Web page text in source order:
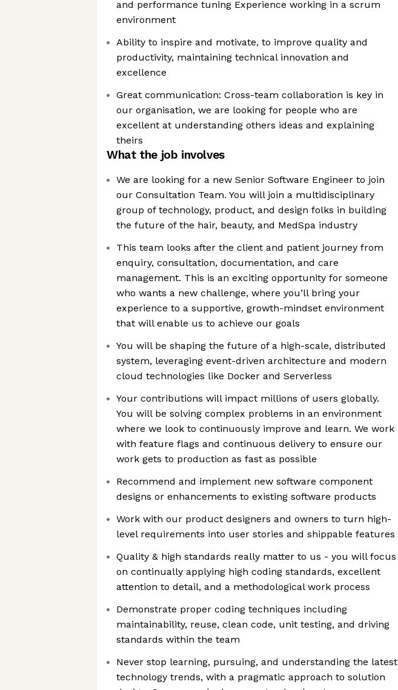
and performance tuning Experience working in a scrum
environment
Ability to inspire and motivate, to improve quality and
productivity, maintaining technical innovation and
excellence
Great communication: Cross-team collaboration is key in
our organisation, we are looking for people who are
excellent at understanding others ideas and explaining
theirs
What the job involves
We are looking for a new Senior Software Engineer to join
our Consultation Team. You will join a multidisciplinary
group of technology, product, and design folks in building
the future of the hair, beauty, and MedSpa industry
This team looks after the client and patient journey from
enquiry, consultation, documentation, and care
management. This is an exciting opportunity for someone
who wants a new challenge, where you’ll bring your
experience to a supportive, growth-mindset environment
that will enable us to achieve our goals
You will be shaping the future of a high-scale, distributed
system, leveraging event-driven architecture and modern
cloud technologies like Docker and Serverless
Your contributions will impact millions of users globally.
You will be solving complex problems in an environment
where we look to continuously improve and learn. We work
with feature flags and continuous delivery to ensure our
work gets to production as fast as possible
Recommend and implement new software component
designs or enhancements to existing software products
Work with our product designers and owners to turn high-
level requirements into user stories and shippable features
Quality & high standards really matter to us - you will focus
on continually applying high coding standards, excellent
attention to detail, and a methodological work process
Demonstrate proper coding techniques including
maintainability, reuse, clean code, unit testing, and driving
standards within the team
Never stop learning, pursuing, and understanding the latest
technology trends, with a pragmatic approach to solution